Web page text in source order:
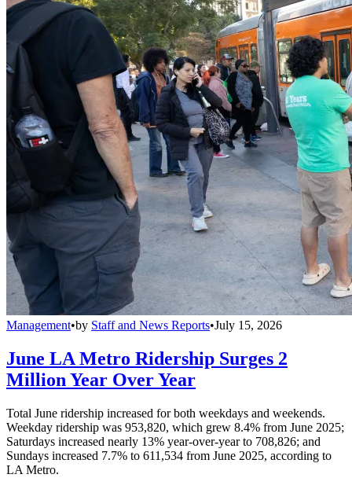
Management•by Staff and News Reports•July 15, 2026
June LA Metro Ridership Surges 2
Million Year Over Year
Total June ridership increased for both weekdays and weekends.
Weekday ridership was 953,820, which grew 8.4% from June 2025;
Saturdays increased nearly 13% year-over-year to 708,826; and
Sundays increased 7.7% to 611,534 from June 2025, according to
LA Metro.